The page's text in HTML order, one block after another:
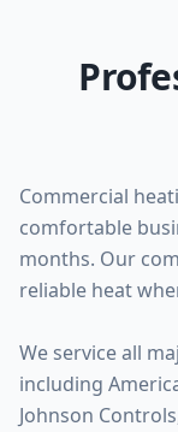
Commercial
comfortable
months. Our
reliable heat
We service all
including
Johnson